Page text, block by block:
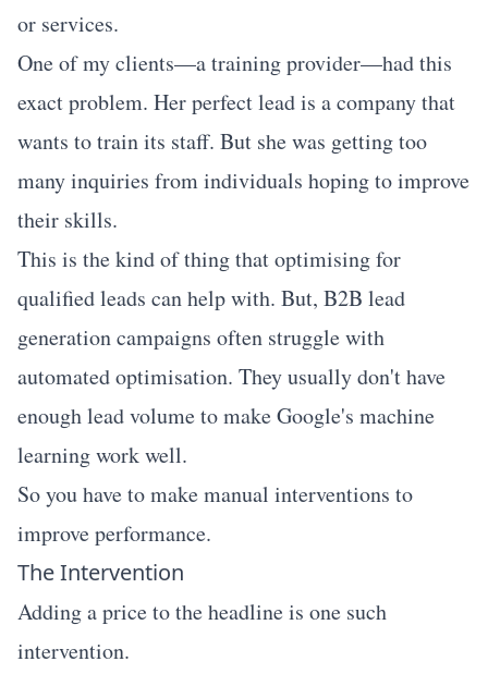
or services.
One of my clients—a training provider—had this
exact problem. Her perfect lead is a company that
wants to train its staff. But she was getting too
many inquiries from individuals hoping to improve
their skills.
This is the kind of thing thatoptimising for
qualified leads can help with. But, B2B lead
generation campaigns often struggle with
automated optimisation. They usually don't have
enough lead volume to make Google's machine
learning work well.
So you have to make manual interventions to
improve performance.
The Intervention
Adding a price to the headline is one such
intervention.